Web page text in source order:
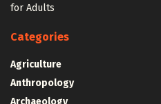
for Adults
Categories
Agriculture
Anthropology